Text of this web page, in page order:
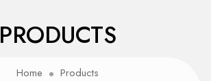
PRODUCTS
Home
Products